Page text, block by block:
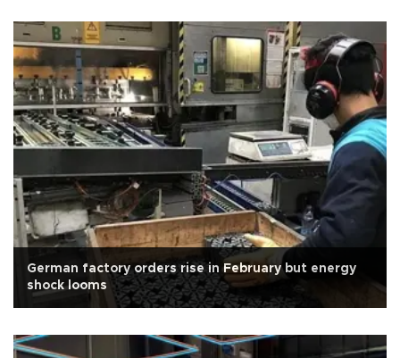
German factory orders rise in February but energy
shock looms